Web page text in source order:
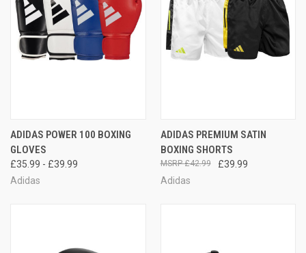
ADIDAS POWER 100 BOXING
GLOVES
£35.99 - £39.99
Adidas
ADIDAS PREMIUM SATIN
BOXING SHORTS
£39.99
£42.99
Adidas